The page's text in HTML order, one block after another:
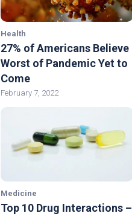
Health
27% of Americans Believe
Worst of Pandemic Yet to
Come
February 7, 2022
Medicine
Top 10 Drug Interactions –